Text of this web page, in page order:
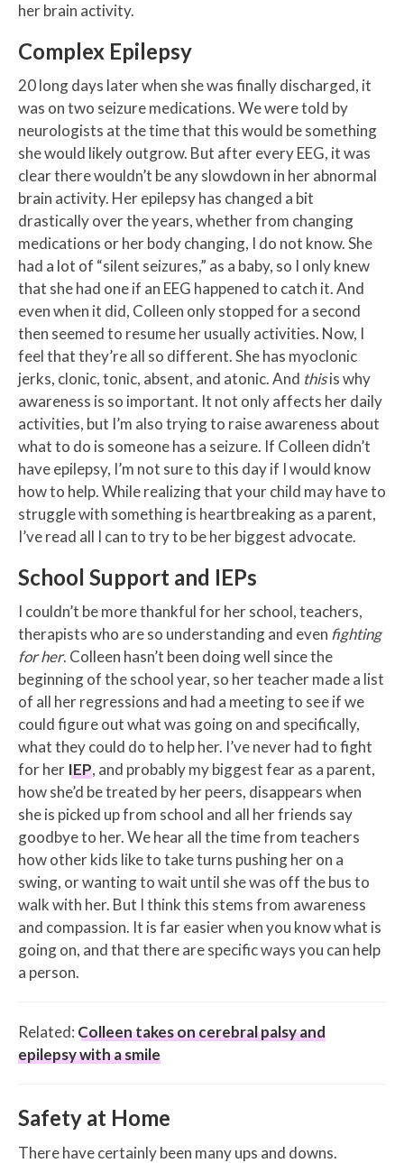
her brain activity.
Complex Epilepsy
20 long days later when she was finally discharged, it
was on two seizure medications. We were told by
neurologists at the time that this would be something
she would likely outgrow. But after every EEG, it was
clear there wouldn’t be any slowdown in her abnormal
brain activity. Her epilepsy has changed a bit
drastically over the years, whether from changing
medications or her body changing, I do not know. She
had a lot of “silent seizures,” as a baby, so I only knew
that she had one if an EEG happened to catch it. And
even when it did, Colleen only stopped for a second
then seemed to resume her usually activities. Now, I
feel that they’re all so different. She has myoclonic
jerks, clonic, tonic, absent, and atonic. And thisis why
awareness is so important. It not only affects her daily
activities, but I’m also trying to raise awareness about
what to do is someone has a seizure. If Colleen didn’t
have epilepsy, I’m not sure to this day if I would know
how to help. While realizing that your child may have to
struggle with something is heartbreaking as a parent,
I’ve read all I can to try to be her biggest advocate.
School Support and IEPs
I couldn’t be more thankful for her school, teachers,
therapists who are so understanding and even fighting
for her. Colleen hasn’t been doing well since the
beginning of the school year, so her teacher made a list
of all her regressions and had a meeting to see if we
could figure out what was going on and specifically,
what they could do to help her. I’ve never had to fight
for her IEP, and probably my biggest fear as a parent,
how she’d be treated by her peers, disappears when
she is picked up from school and all her friends say
goodbye to her. We hear all the time from teachers
how other kids like to take turns pushing her on a
swing, or wanting to wait until she was off the bus to
walk with her. But I think this stems from awareness
and compassion. It is far easier when you know what is
going on, and that there are specific ways you can help
a person.
Related: Colleen takes on cerebral palsy and
epilepsy with a smile
Safety at Home
There have certainly been many ups and downs.